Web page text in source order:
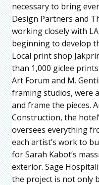
necessary to bring
Design Partners and
working closely with
beginning to develop
Local print shop
than 1,000 giclee
Art Forum and M.
framing studios, were
and frame the pieces.
Construction, the
oversees everything
each artist’s work to
for Sarah Kabot’s
exterior. Sage
the project is not only